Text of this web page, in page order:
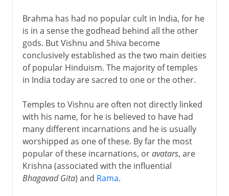
Brahma has had no popular cult in India, for he
is in a sense the godhead behind all the other
gods. But Vishnu and Shiva become
conclusively established as the two main deities
of popular Hinduism. The majority of temples
in India today are sacred to one or the other.
Temples to Vishnu are often not directly linked
with his name, for he is believed to have had
many different incarnations and he is usually
worshipped as one of these. By far the most
popular of these incarnations, oravatars, are
Krishna (associated with the influential
Bhagavad Gita) and Rama.